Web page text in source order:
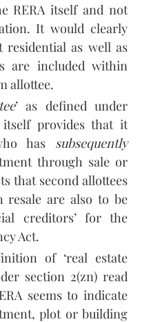
RERA itself and not
It would clearly
as well as
are included within
allottee.
’ as defined under
itself provides that it
has subsequently
through sale or
that second allottees
are also to be
creditors’ for the
Act.
of ‘real estate
section 2(zn) read
seems to indicate
plot or building